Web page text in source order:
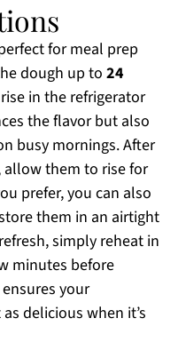
for meal prep
dough up to 24
in the refrigerator
the flavor but also
busy mornings. After
them to rise for
prefer, you can also
them in an airtight
simply reheat in
minutes before
your
delicious when it’s